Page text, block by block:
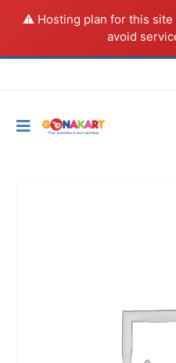
⚠️ Hosting plan for this site
avoid